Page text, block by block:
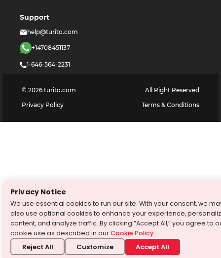
Support
help@turito.com
+14708451137
1-646-564-2231
© 2026 turito.com
All Right Reserved
Privacy Policy
Terms & Conditions
Privacy Notice
We use essential cookies to run our site. With your consent, we
also use optional cookies to enhance your experience,
content, and analyze traffic. By clicking “Accept All,” you agree to
cookie use as described in ourCookie Policy.
Reject All Customize Accept All